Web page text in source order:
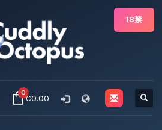
0€0.00
18禁